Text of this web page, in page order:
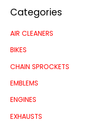
Categories
AIR CLEANERS
BIKES
CHAIN SPROCKETS
EMBLEMS
ENGINES
EXHAUSTS